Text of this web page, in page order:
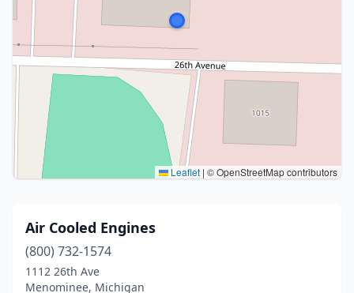
Leaflet | © OpenStreetMap contributors
Air Cooled Engines
(800) 732-1574
1112 26th Ave
Menominee, Michigan